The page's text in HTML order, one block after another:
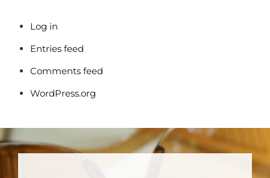
Log in
Entries feed
Comments feed
WordPress.org